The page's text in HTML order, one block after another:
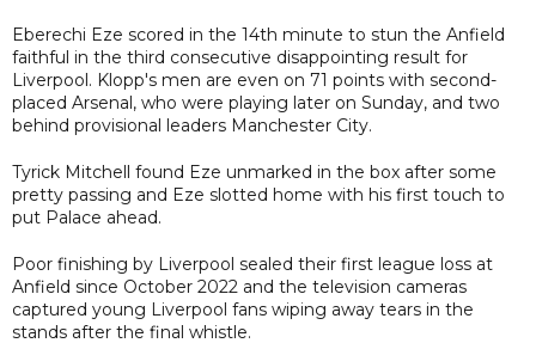
Eberechi Eze scored in the 14th minute to stun the Anfield
faithful in the third consecutive disappointing result for
Liverpool. Klopp's men are even on 71 points with second-
placed Arsenal, who were playing later on Sunday, and two
behind provisional leaders Manchester City.
Tyrick Mitchell found Eze unmarked in the box after some
pretty passing and Eze slotted home with his first touch to
put Palace ahead.
Poor finishing by Liverpool sealed their first league loss at
Anfield since October 2022 and the television cameras
captured young Liverpool fans wiping away tears in the
stands after the final whistle.